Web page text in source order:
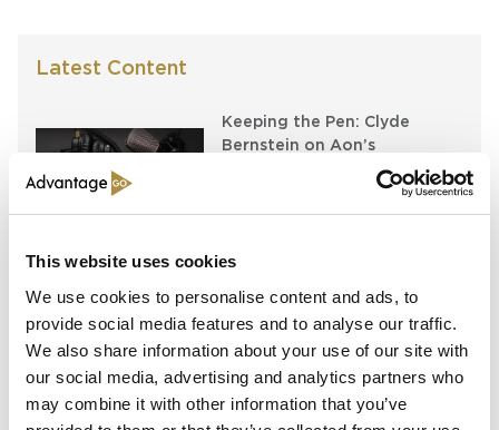
This website uses cookies
We use cookies to personalise content and ads, to
provide social media features and to analyse our traffic.
We also share information about your use of our site with
our social media, advertising and analytics partners who
may combine it with other information that you’ve
Latest Content
Keeping the Pen: Clyde
Bernstein on Aon’s
Algorithmic Placement
Richard Brindle and Clive
Washbourn on the Art of
Capital in Real Time: What
Pelagos Tells Us About the
Future of Specialty Insurance